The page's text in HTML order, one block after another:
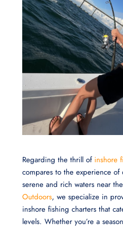
Regarding the thrill ofinshore
compares to the experience
serene and rich waters near
Outdoors, we specialize in
inshore fishing charters that
levels. Whether you’re a